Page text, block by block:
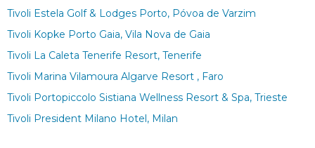
Tivoli Estela Golf & Lodges Porto, Póvoa de Varzim
Tivoli Kopke Porto Gaia, Vila Nova de Gaia
Tivoli La Caleta Tenerife Resort, Tenerife
Tivoli Marina Vilamoura Algarve Resort , Faro
Tivoli Portopiccolo Sistiana Wellness Resort & Spa, Trieste
Tivoli President Milano Hotel, Milan